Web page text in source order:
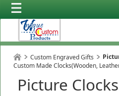
Custom Engraved Gifts
Custom Made Clocks(Wooden,
Picture Clocks